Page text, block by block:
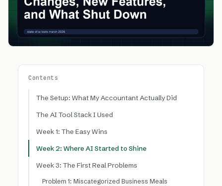
Contents
The Setup: What My Accountant Actually Did
The AI Tool Stack I Used
Week 1: The Easy Wins
Week 2: Where AI Started to Shine
Week 3: The First Real Problems
Problem 1: Miscategorized Business Meals